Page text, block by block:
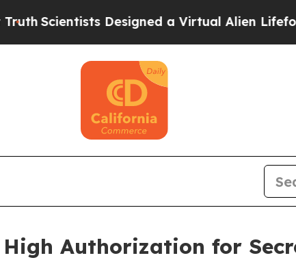
Designed a Virtual Alien Lifeform to
High Authorization for